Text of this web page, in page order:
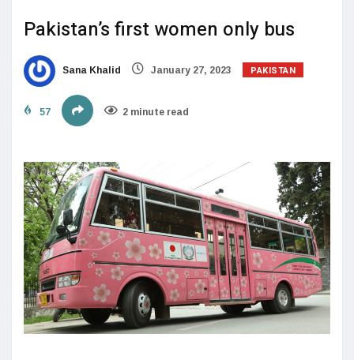
Pakistan’s first women only bus
Sana Khalid January 27, 2023 PAKISTAN
57 2 minute read